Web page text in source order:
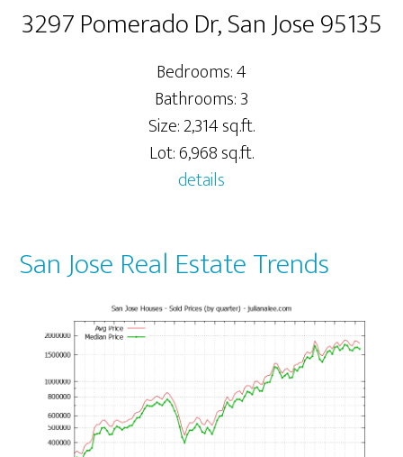
3297 Pomerado Dr, San Jose 95135
Bedrooms: 4
Bathrooms: 3
Size: 2,314 sq.ft.
Lot: 6,968 sq.ft.
details
San Jose Real Estate Trends